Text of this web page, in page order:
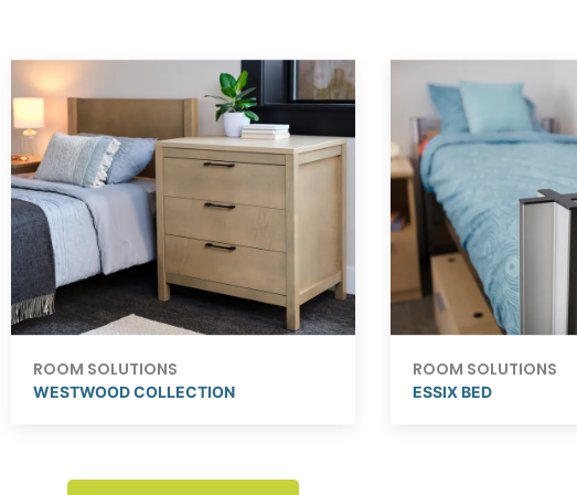
ROOM SOLUTIONS
WESTWOOD COLLECTION
ROOM SOLUTIONS
ESSIX BED